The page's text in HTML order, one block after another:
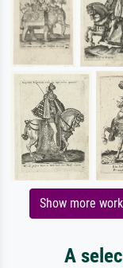
Show more
A